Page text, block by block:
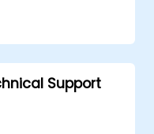
for
sources and
Support